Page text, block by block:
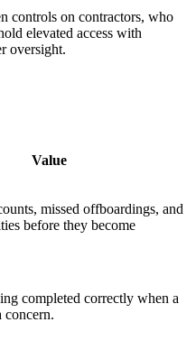
controls on contractors, who
elevated access with
oversight.
Value
missed offboardings, and
before they become
completed correctly when a
concern.